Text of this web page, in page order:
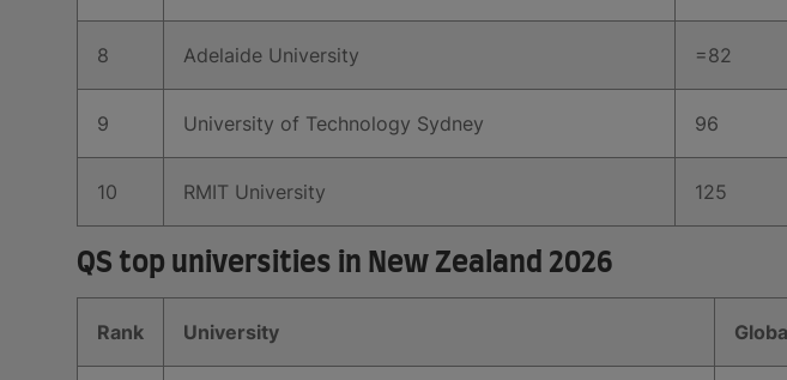
8 Adelaide University =82
9 University of Technology Sydney 96
10 RMIT University 125
QS top universities in New Zealand 2026
Rank University